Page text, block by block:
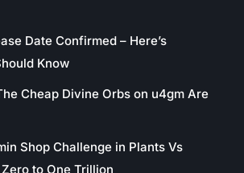
Date Confirmed – Here’s
Know
Cheap Divine Orbs on u4gm Are
Shop Challenge in Plants Vs
to One Trillion